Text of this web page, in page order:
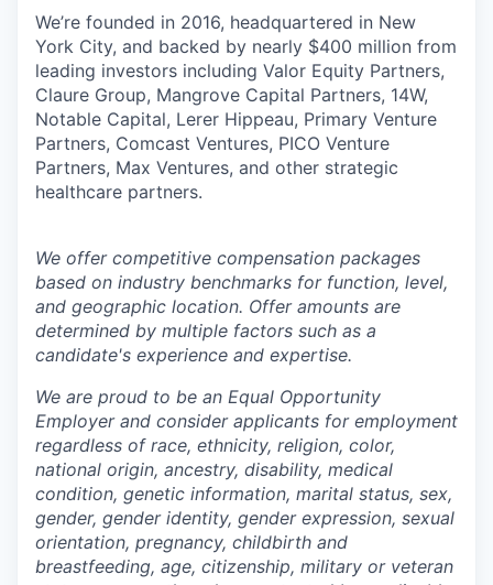
We’re founded in 2016, headquartered in New
York City, and backed by nearly $400 million from
leading investors including Valor Equity Partners,
Claure Group, Mangrove Capital Partners, 14W,
Notable Capital, Lerer Hippeau, Primary Venture
Partners, Comcast Ventures, PICO Venture
Partners, Max Ventures, and other strategic
healthcare partners.
We offer competitive compensation packages
based on industry benchmarks for function, level,
and geographic location. Offer amounts are
determined by multiple factors such as a
candidate's experience and expertise.
We are proud to be an Equal Opportunity
Employer and consider applicants for employment
regardless of race, ethnicity, religion, color,
national origin, ancestry, disability, medical
condition, genetic information, marital status, sex,
gender, gender identity, gender expression, sexual
orientation, pregnancy, childbirth and
breastfeeding, age, citizenship, military or veteran